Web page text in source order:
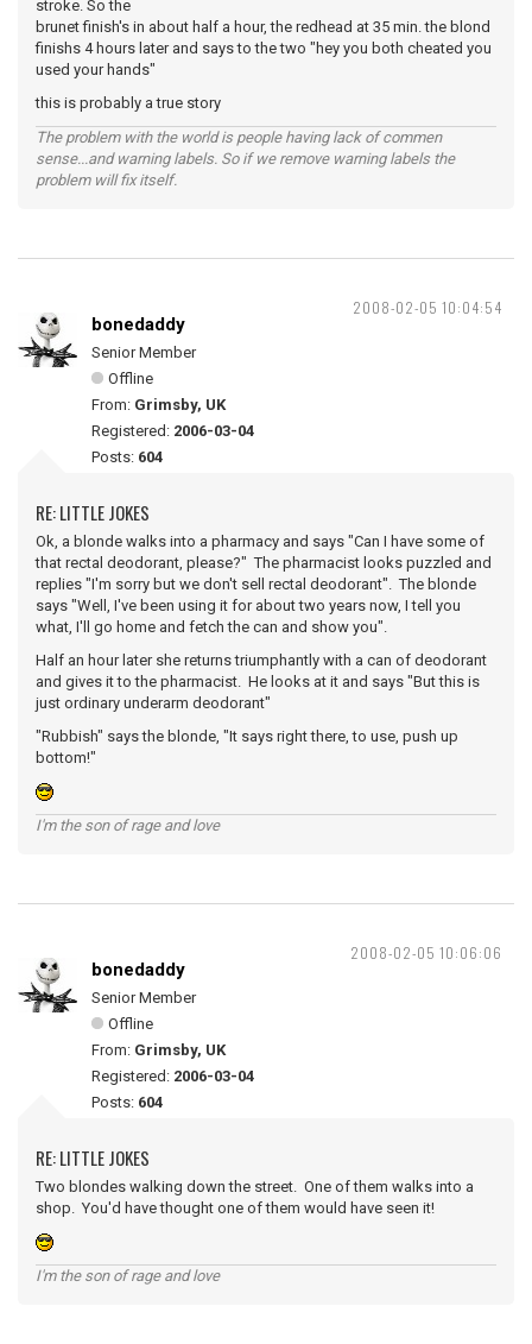
stroke. So the
brunet finish's in about half a hour, the redhead at 35 min. the blond
finishs 4 hours later and says to the two "hey you both cheated you
used your hands"
this is probably a true story
The problem with the world is people having lack of commen
sense...and warning labels. So if we remove warning labels the
problem will fix itself.
2008-02-05 10:04:54
bonedaddy
Senior Member
Offline
From: Grimsby, UK
Registered: 2006-03-04
Posts: 604
RE: LITTLE JOKES
Ok, a blonde walks into a pharmacy and says "Can I have some of
that rectal deodorant, please?" The pharmacist looks puzzled and
replies "I'm sorry but we don't sell rectal deodorant". The blonde
says "Well, I've been using it for about two years now, I tell you
what, I'll go home and fetch the can and show you".
Half an hour later she returns triumphantly with a can of deodorant
and gives it to the pharmacist. He looks at it and says "But this is
just ordinary underarm deodorant"
"Rubbish" says the blonde, "It says right there, to use, push up
bottom!"
I'm the son of rage and love
2008-02-05 10:06:06
bonedaddy
Senior Member
Offline
From: Grimsby, UK
Registered: 2006-03-04
Posts: 604
RE: LITTLE JOKES
Two blondes walking down the street. One of them walks into a
shop. You'd have thought one of them would have seen it!
I'm the son of rage and love